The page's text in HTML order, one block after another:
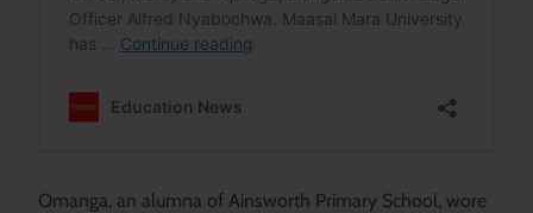
Omanga, an alumna of Ainsworth Primary School, wore